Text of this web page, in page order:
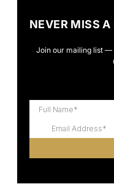
NEVER MISS A
Join our mailing list —